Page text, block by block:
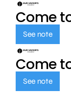
Come
See note
Come
See note